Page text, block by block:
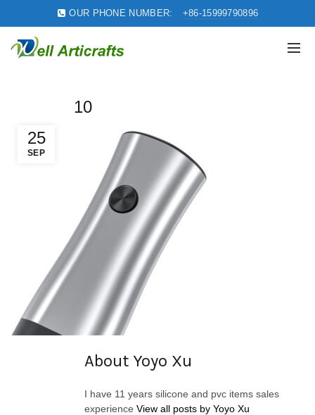
OUR PHONE NUMBER: +86-15999790896
25
SEP
10
About Yoyo Xu
I have 11 years silicone and pvc items sales
experience View all posts by Yoyo Xu